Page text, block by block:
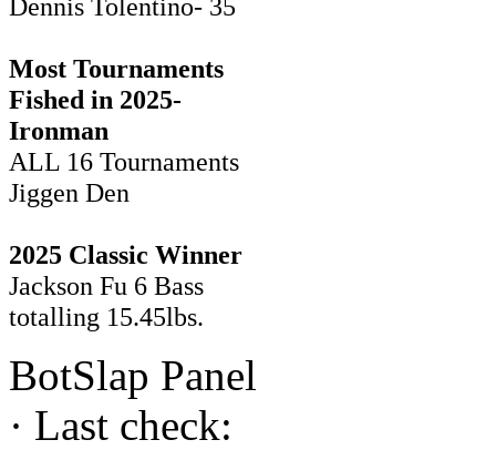
Dennis Tolentino- 35
Most Tournaments
Fished in 2025-
Ironman
ALL 16 Tournaments
Jiggen Den
2025 Classic Winner
Jackson Fu 6 Bass
totalling 15.45lbs.
BotSlap Panel
· Last check: